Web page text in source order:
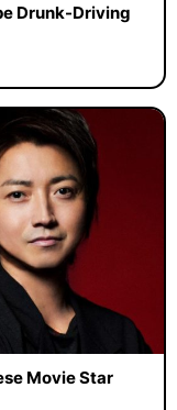
Drunk-Driving
Movie Star